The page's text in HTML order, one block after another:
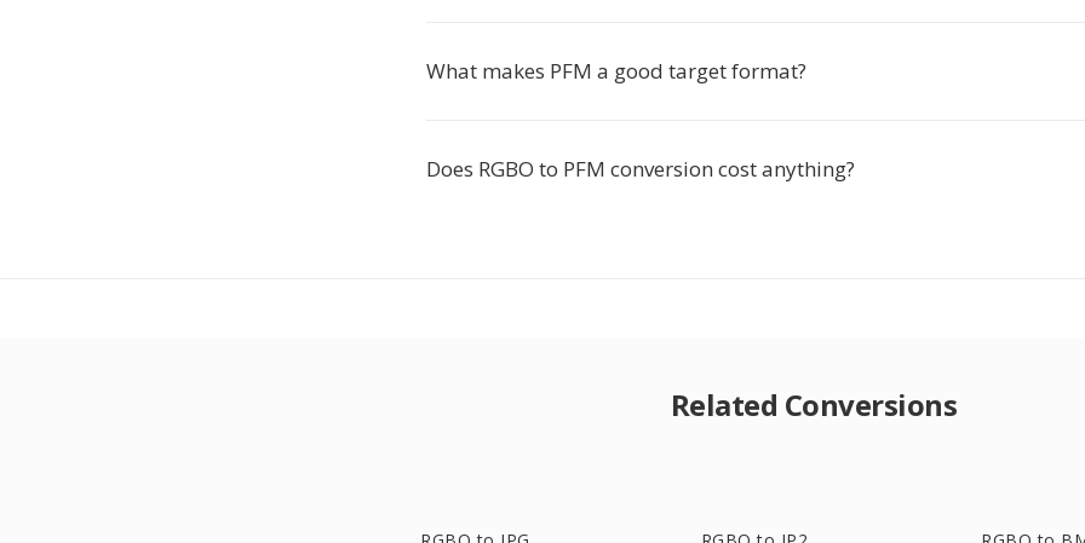
What makes PFM a good target format?
Does RGBO to PFM conversion cost anything?
Related Conversions